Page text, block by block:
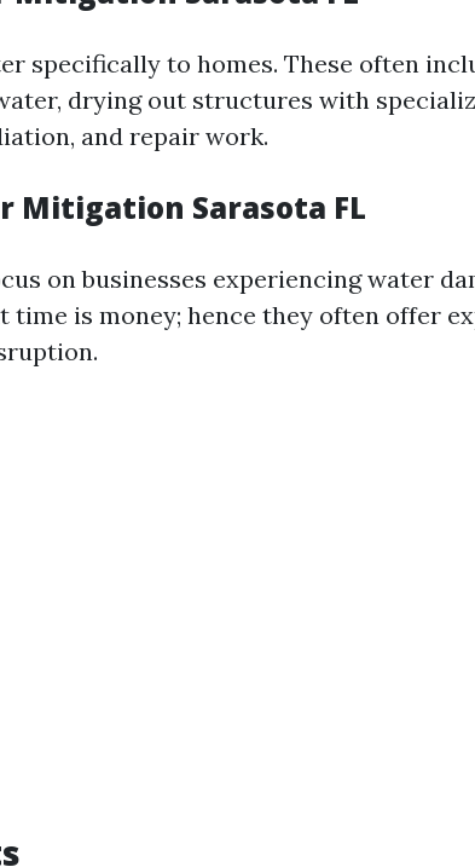
specifically to homes. These often
drying out structures with
and repair work.
Mitigation Sarasota FL
on businesses experiencing water
time is money; hence they often offer